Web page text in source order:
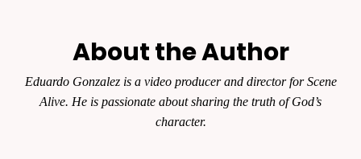
About the Author
Eduardo Gonzalez is a video producer and director for Scene
Alive. He is passionate about sharing the truth of God’s
character.